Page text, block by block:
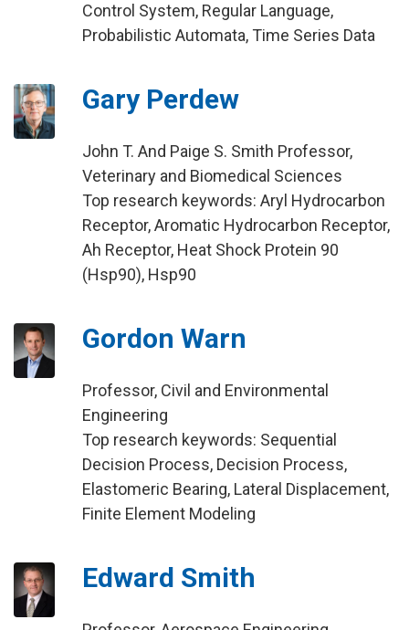
Control System, Regular Language,
Probabilistic Automata, Time Series Data
Gary Perdew
John T. And Paige S. Smith Professor,
Veterinary and Biomedical Sciences
Top research keywords: Aryl Hydrocarbon
Receptor, Aromatic Hydrocarbon Receptor,
Ah Receptor, Heat Shock Protein 90
(Hsp90), Hsp90
Gordon Warn
Professor, Civil and Environmental
Engineering
Top research keywords: Sequential
Decision Process, Decision Process,
Elastomeric Bearing, Lateral Displacement,
Finite Element Modeling
Edward Smith